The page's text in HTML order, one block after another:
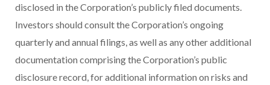
disclosed in the Corporation’s publicly filed documents.
Investors should consult the Corporation’s ongoing
quarterly and annual filings, as well as any other additional
documentation comprising the Corporation’s public
disclosure record, for additional information on risks and